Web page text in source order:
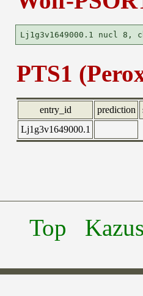
PTS1
entry_id prediction
Lj1g3v1649000.1
Top